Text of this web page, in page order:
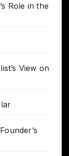
Role in the
View on